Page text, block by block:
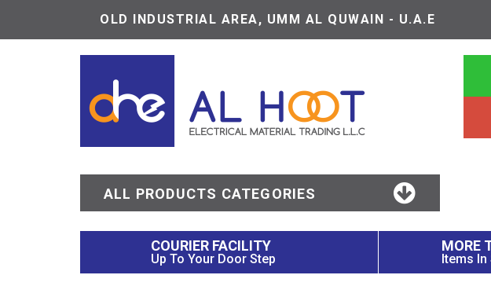
OLD INDUSTRIAL AREA, UMM AL QUWAIN - U.A.E
ALL PRODUCTS CATEGORIES
COURIER FACILITY
Up To Your Door Step
MORE
Items In